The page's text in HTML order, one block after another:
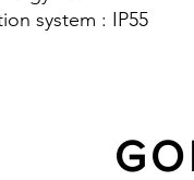
system : IP55